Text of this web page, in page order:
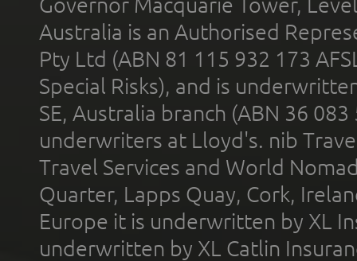
Australia is an Authorised
Pty Ltd (ABN 81 115 932 173
Special Risks), and is
SE, Australia branch (ABN 36
underwriters at Lloyd's. nib
Travel Services and World
Quarter, Lapps Quay, Cork,
Europe it is underwritten by XL
underwritten by XL Catlin